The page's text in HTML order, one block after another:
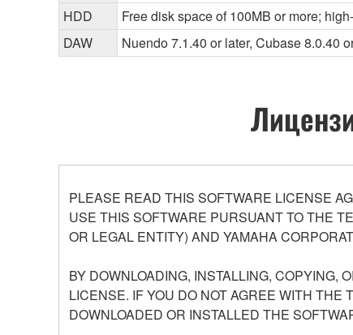
HDD
Free disk space of 100MB or more;
DAW
Nuendo 7.1.40 or later, Cubase 8.0.40
PLEASE READ THIS SOFTWARE LICENSE
USE THIS SOFTWARE PURSUANT TO THE
OR LEGAL ENTITY) AND YAMAHA
BY DOWNLOADING, INSTALLING, COPYING,
LICENSE. IF YOU DO NOT AGREE WITH THE
DOWNLOADED OR INSTALLED THE